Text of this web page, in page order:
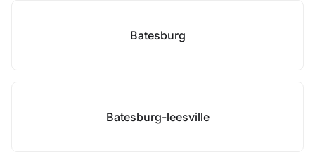
Batesburg
Batesburg-leesville